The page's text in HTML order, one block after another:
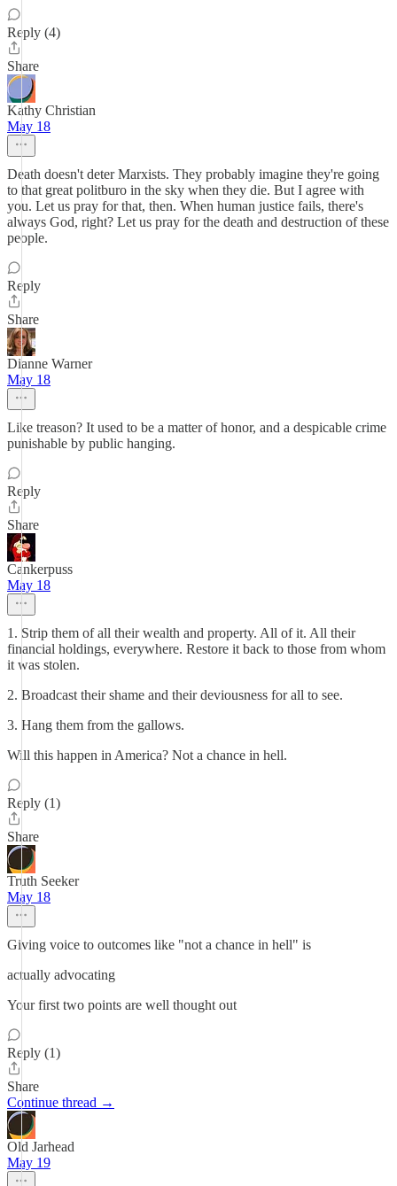
Reply (4)
Share
Kathy Christian
May 18
Death doesn't deter Marxists. They probably imagine they're going
to that great politburo in the sky when they die. But I agree with
you. Let us pray for that, then. When human justice fails, there's
always God, right? Let us pray for the death and destruction of these
people.
Reply
Share
Dianne Warner
May 18
Like treason? It used to be a matter of honor, and a despicable crime
punishable by public hanging.
Reply
Share
Cankerpuss
May 18
1. Strip them of all their wealth and property. All of it. All their
financial holdings, everywhere. Restore it back to those from whom
it was stolen.
2. Broadcast their shame and their deviousness for all to see.
3. Hang them from the gallows.
Will this happen in America? Not a chance in hell.
Reply (1)
Share
Truth Seeker
May 18
Giving voice to outcomes like "not a chance in hell" is
actually advocating
Your first two points are well thought out
Reply (1)
Share
Continue thread →
Old Jarhead
May 19